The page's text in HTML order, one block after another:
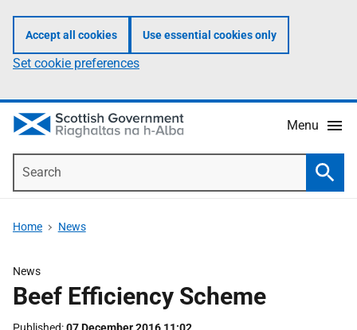
Accept all cookies Use essential cookies only
Set cookie preferences
Menu
Home News
News
Beef Efficiency Scheme